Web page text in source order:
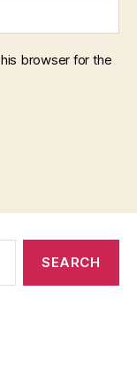
browser for the